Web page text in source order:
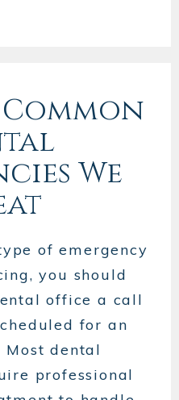
We
of emergency
you should
office a call
for an
Most dental
professional